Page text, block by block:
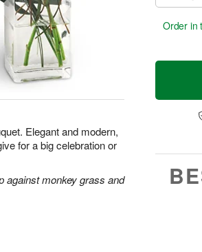
Elegant and modern,
for a big celebration or
against monkey grass and
Order in